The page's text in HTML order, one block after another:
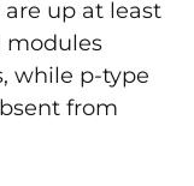
up at least
modules
while p-type
from